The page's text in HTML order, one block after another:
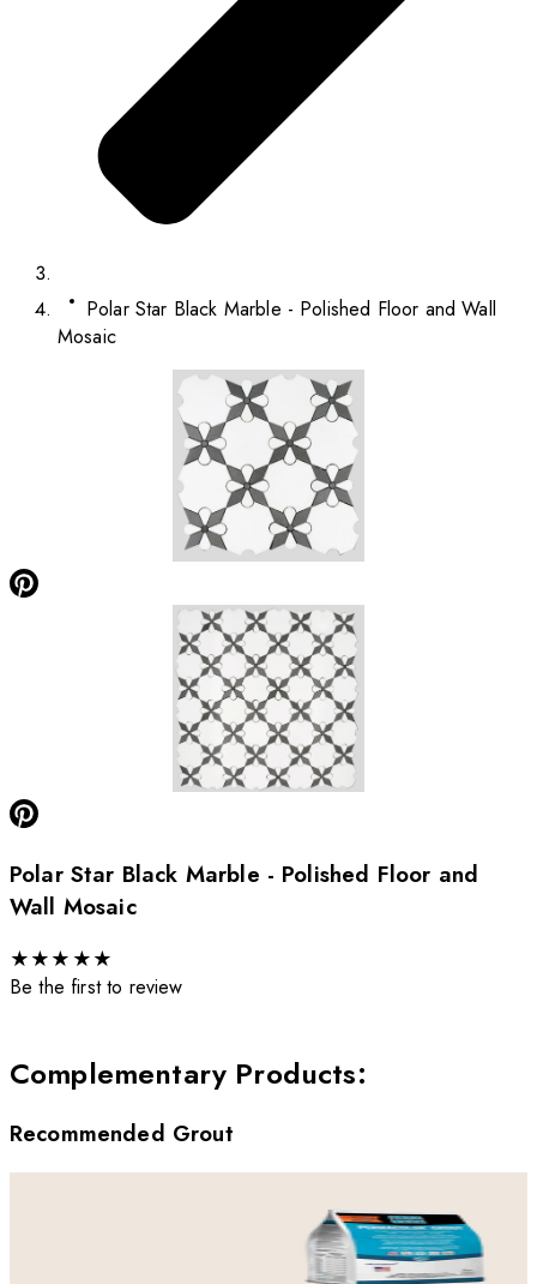
Polar Star Black Marble - Polished Floor and Wall
Mosaic
Polar Star Black Marble - Polished Floor and
Wall Mosaic
★★★ ★★
Be the first to review
Complementary Products:
Recommended Grout